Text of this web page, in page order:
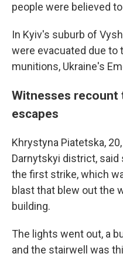
people were believed
In Kyiv's suburb of
were evacuated due to
munitions, Ukraine's
Witnesses recount
escapes
Khrystyna Piatetska,
Darnytskyi district,
the first strike, which
blast that blew out the
building.
The lights went out, a
and the stairwell was